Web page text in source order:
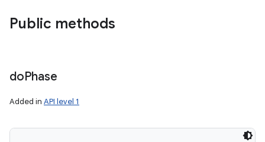
Public methods
doPhase
Added in API level 1